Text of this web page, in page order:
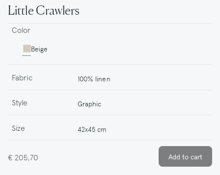
Little Crawlers
Color
Beige
Fabric 100% linen
Style Graphic
Size 42x45 cm
€ 205,70